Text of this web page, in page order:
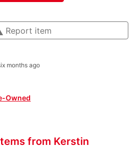
Report item
months ago
Owned
from Kerstin